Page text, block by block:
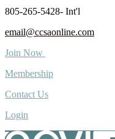
805-265-5428- Int'l
email@ccsaonline.com
Join Now
Membership
Contact Us
Login